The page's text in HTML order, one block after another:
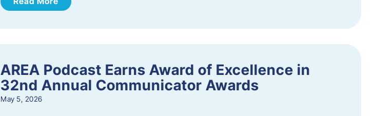
AREA Podcast Earns Award of Excellence in
32nd Annual Communicator Awards
May 5, 2026